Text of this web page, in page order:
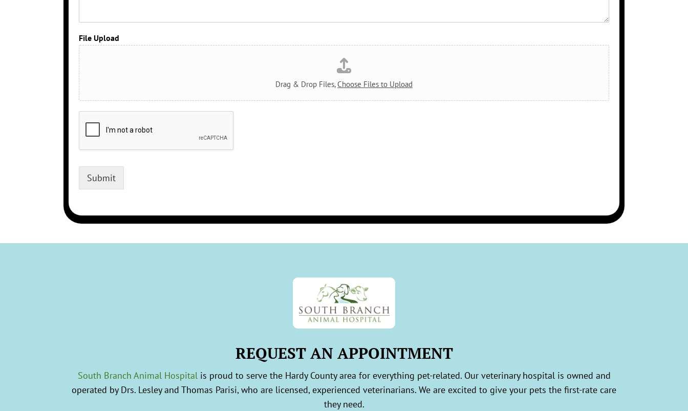
File Upload
Drag & Drop Files,Choose Files to Upload
Submit
REQUEST AN APPOINTMENT
South Branch Animal Hospitalis proud to serve the Hardy County area for everything pet-related. Our veterinary hospital is owned and
operated by Drs. Lesley and Thomas Parisi, who are licensed, experienced veterinarians. We are excited to give your pets the first-rate care
they need.